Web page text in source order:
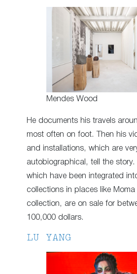
Mendes Wood
He documents his travels
most often on foot. Then his
and installations, which are
autobiographical, tell the story.
which have been integrated
collections in places like
collection, are on sale for
100,000 dollars.
LU YANG